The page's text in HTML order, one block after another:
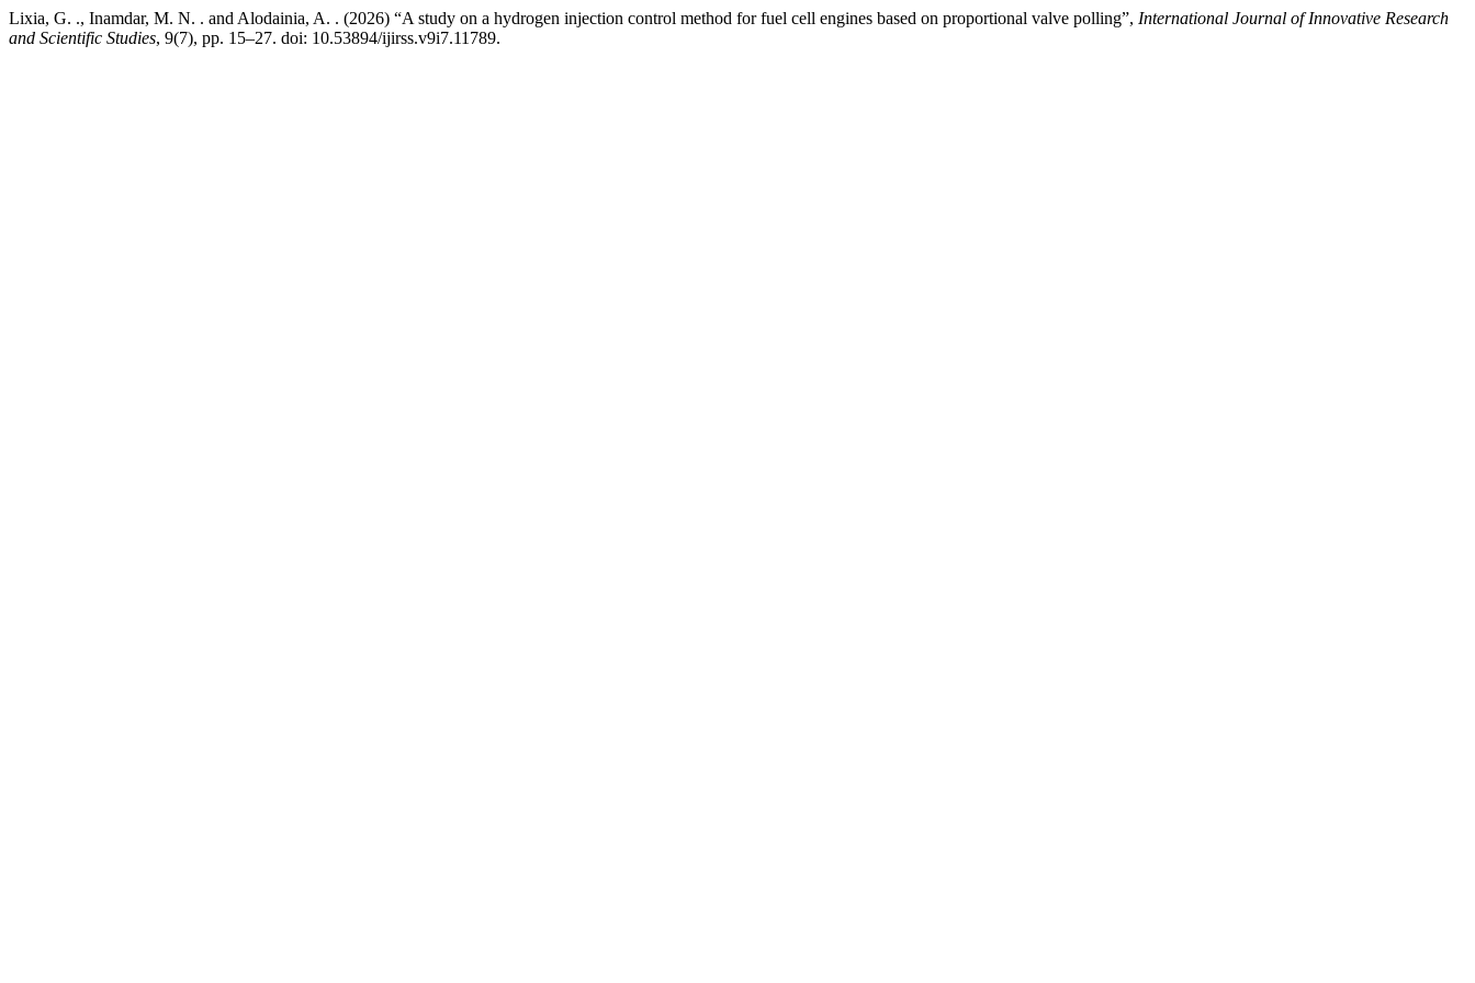
Lixia, G. ., Inamdar, M. N. . and Alodainia, A. . (2026) “A study on a hydrogen injection control method for fuel cell engines based on proportional valve polling”, International Journal of Innovative Research
and Scientific Studies, 9(7), pp. 15–27. doi: 10.53894/ijirss.v9i7.11789.